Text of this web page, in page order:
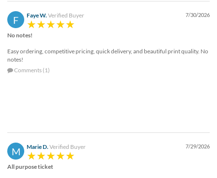
contact
our
friendly
customer
support
via
phone
reached
via
F Faye W. Verified Buyer 7/30/2026
No notes!
Easy ordering, competitive pricing, quick delivery, and beautiful print quality. No
notes!
Comments (1)
M Marie D. Verified Buyer 7/29/2026
All purpose ticket